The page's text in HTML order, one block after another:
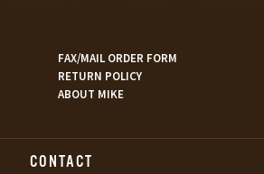
FAX/MAIL ORDER FORM
RETURN POLICY
ABOUT MIKE
CONTACT